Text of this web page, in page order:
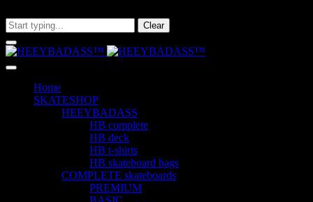
Clear
Home
SKATESHOP
HEEYBADASS
HB complete
HB deck
HB t-shirts
HB skateboard bags
COMPLETE skateboards
PREMIUM